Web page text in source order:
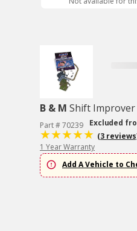
B & M Shift Improver
Part # 70239
Excluded
(3
1 Year Warranty
Add A Vehicle to